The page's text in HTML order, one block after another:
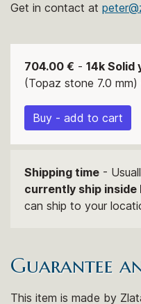
Get in contact at
704.00 € - 14k Solid
(Topaz stone 7.0 mm)
Buy - add to cart
Shipping time -
currently ship inside
can ship to your
Guarantee
This item is made by